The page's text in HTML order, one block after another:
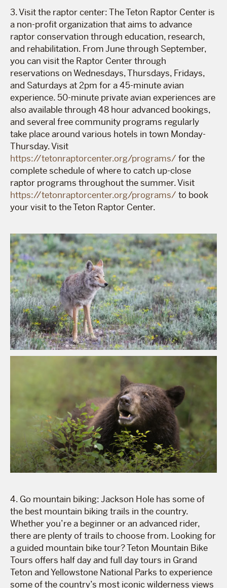
3. Visit the raptor center: The Teton Raptor Center is
a non-profit organization that aims to advance
raptor conservation through education, research,
and rehabilitation. From June through September,
you can visit the Raptor Center through
reservations on Wednesdays, Thursdays, Fridays,
and Saturdays at 2pm for a 45-minute avian
experience. 50-minute private avian experiences are
also available through 48 hour advanced bookings,
and several free community programs regularly
take place around various hotels in town Monday-
Thursday. Visit
https://tetonraptorcenter.org/programs/ for the
complete schedule of where to catch up-close
raptor programs throughout the summer. Visit
https://tetonraptorcenter.org/programs/ to book
your visit to the Teton Raptor Center.
4. Go mountain biking: Jackson Hole has some of
the best mountain biking trails in the country.
Whether you’re a beginner or an advanced rider,
there are plenty of trails to choose from. Looking for
a guided mountain bike tour? Teton Mountain Bike
Tours offers half day and full day tours in Grand
Teton and Yellowstone National Parks to experience
some of the country’s most iconic wilderness views